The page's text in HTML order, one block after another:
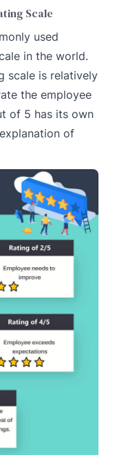
Scale
used
in the world.
scale is relatively
the employee
of 5 has its own
of